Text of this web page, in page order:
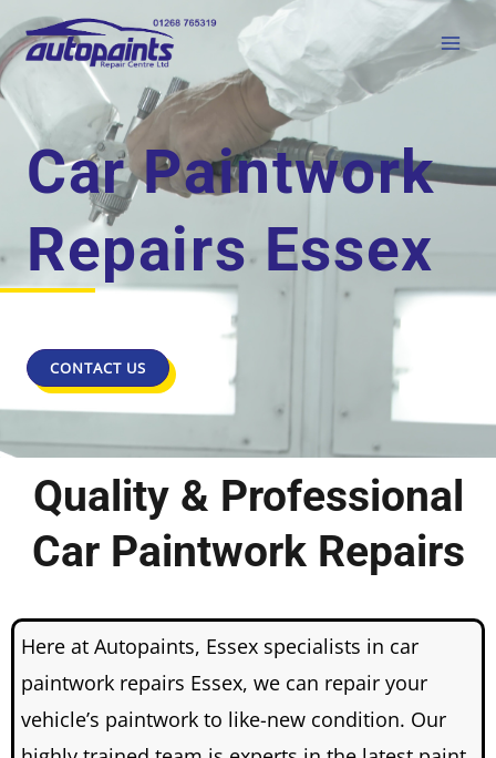
Car Paintwork
Repairs Essex
CONTACT US
Quality & Professional
Car Paintwork Repairs
Here at Autopaints, Essex specialists in car
paintwork repairs Essex, we can repair your
vehicle’s paintwork to like-new condition. Our